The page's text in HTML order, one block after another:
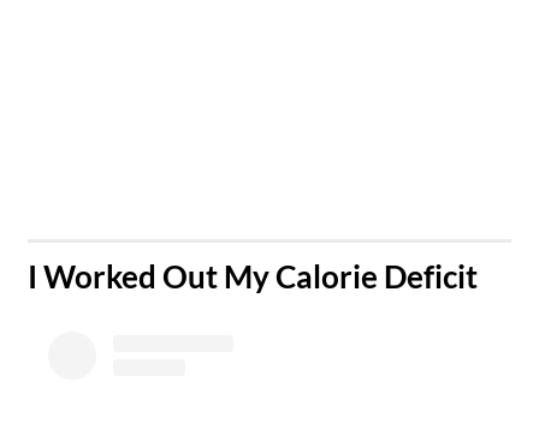
​I Worked Out My Calorie Deficit